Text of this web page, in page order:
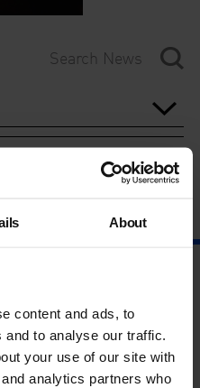
About
content and ads, to
to analyse our traffic.
your use of our site with
analytics partners who